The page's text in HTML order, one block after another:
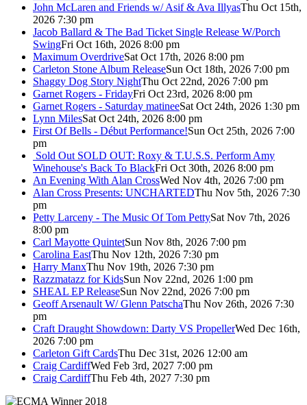
John McLaren and Friends w/ Asif & Ava IllyasThu Oct 15th,
2026 7:30 pm
Jacob Ballard & The Bad Ticket Single Release W/Porch
SwingFri Oct 16th, 2026 8:00 pm
Maximum OverdriveSat Oct 17th, 2026 8:00 pm
Carleton Stone Album ReleaseSun Oct 18th, 2026 7:00 pm
Shaggy Dog Story NightThu Oct 22nd, 2026 7:00 pm
Garnet Rogers - FridayFri Oct 23rd, 2026 8:00 pm
Garnet Rogers - Saturday matineeSat Oct 24th, 2026 1:30 pm
Lynn MilesSat Oct 24th, 2026 8:00 pm
First Of Bells - Début Performance!Sun Oct 25th, 2026 7:00
pm
Sold Out SOLD OUT: Roxy & T.U.S.S. Perform Amy
Winehouse's Back To BlackFri Oct 30th, 2026 8:00 pm
An Evening With Alan CrossWed Nov 4th, 2026 7:00 pm
Alan Cross Presents: UNCHARTEDThu Nov 5th, 2026 7:30
pm
Petty Larceny - The Music Of Tom PettySat Nov 7th, 2026
8:00 pm
Carl Mayotte QuintetSun Nov 8th, 2026 7:00 pm
Carolina EastThu Nov 12th, 2026 7:30 pm
Harry ManxThu Nov 19th, 2026 7:30 pm
Razzmatazz for KidsSun Nov 22nd, 2026 1:00 pm
SHEAL EP ReleaseSun Nov 22nd, 2026 7:00 pm
Geoff Arsenault W/ Glenn PatschaThu Nov 26th, 2026 7:30
pm
Craft Draught Showdown: Darty VS PropellerWed Dec 16th,
2026 7:00 pm
Carleton Gift CardsThu Dec 31st, 2026 12:00 am
Craig CardiffWed Feb 3rd, 2027 7:00 pm
Craig CardiffThu Feb 4th, 2027 7:30 pm